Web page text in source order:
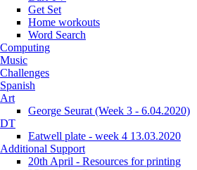
Get Set
Home workouts
Word Search
Computing
Music
Challenges
Spanish
Art
George Seurat (Week 3 - 6.04.2020)
DT
Eatwell plate - week 4 13.03.2020
Additional Support
20th April - Resources for printing